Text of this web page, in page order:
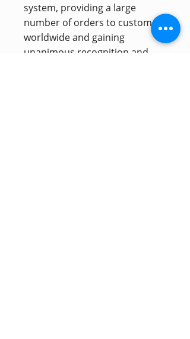
system, providing a large
number of orders to customers
worldwide and gaining
unanimous recognition and